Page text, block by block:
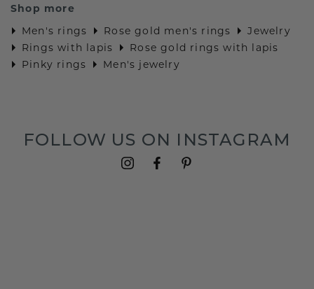
Shop more
Men's rings
Rose gold men's rings
Jewelry
Rings with lapis
Rose gold rings with lapis
Pinky rings
Men's jewelry
FOLLOW US ON INSTAGRAM